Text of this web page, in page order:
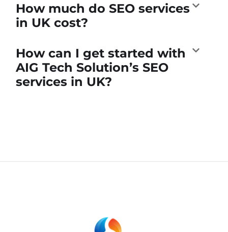
How much do SEO services
in UK cost?
How can I get started with
AIG Tech Solution’s SEO
services in UK?